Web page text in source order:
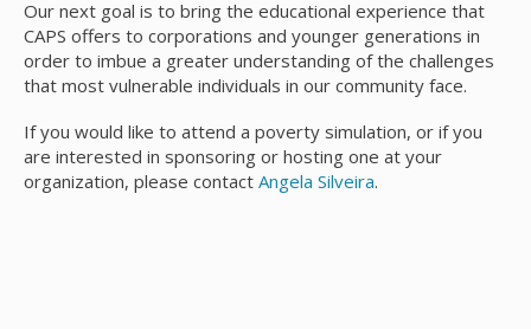
Our next goal is to bring the educational experience that
CAPS offers to corporations and younger generations in
order to imbue a greater understanding of the challenges
that most vulnerable individuals in our community face.
If you would like to attend a poverty simulation, or if you
are interested in sponsoring or hosting one at your
organization, please contact Angela Silveira.